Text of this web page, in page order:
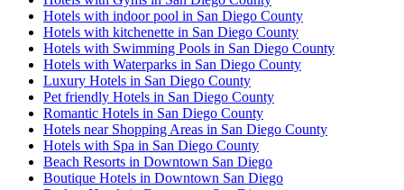
Hotels with indoor pool in San Diego County
Hotels with kitchenette in San Diego County
Hotels with Swimming Pools in San Diego County
Hotels with Waterparks in San Diego County
Luxury Hotels in San Diego County
Pet friendly Hotels in San Diego County
Romantic Hotels in San Diego County
Hotels near Shopping Areas in San Diego County
Hotels with Spa in San Diego County
Beach Resorts in Downtown San Diego
Boutique Hotels in Downtown San Diego